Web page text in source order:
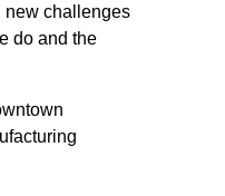
new challenges
do and the